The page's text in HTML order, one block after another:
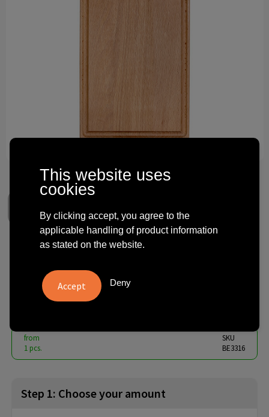
Technology and electronics
beech
from
1 pcs.
SKU
BE3316
Step 1: Choose your amount
This website uses
cookies
By clicking accept, you agree to the
applicable handling of product information
as stated on the website.
Deny